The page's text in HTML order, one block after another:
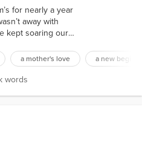
for nearly a year
away with
kept soaring our
function at a
on the topic
a mother's love a new
words
words